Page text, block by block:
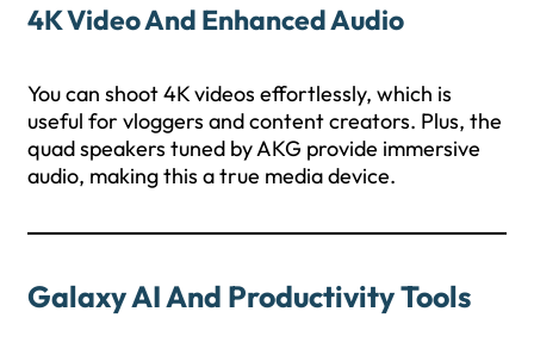
4K Video And Enhanced Audio
You can shoot 4K videos effortlessly, which is
useful for vloggers and content creators. Plus, the
quad speakers tuned by AKG provide immersive
audio, making this a true media device.
Galaxy AI And Productivity Tools